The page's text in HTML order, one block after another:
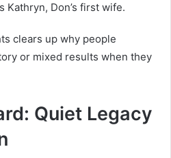
Kathryn, Don’s first wife.
clears up why people
or mixed results when they
Quiet Legacy